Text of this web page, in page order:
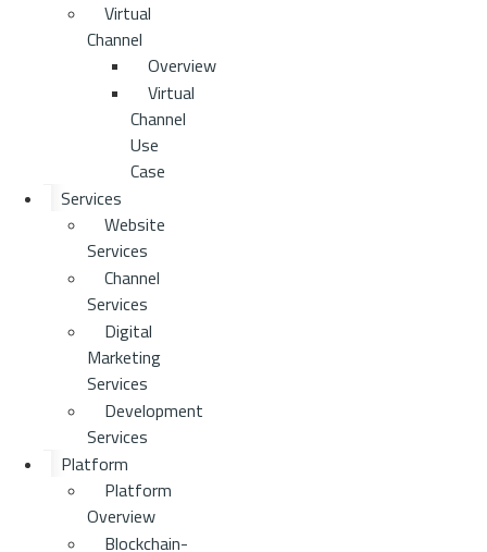
Virtual
Channel
Overview
Virtual
Channel
Use
Case
Services
Website
Services
Channel
Services
Digital
Marketing
Services
Development
Services
Platform
Platform
Overview
Blockchain-